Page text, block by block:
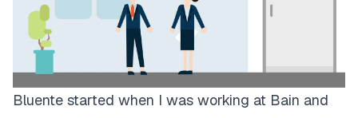
Bluente started when I was working at Bain and